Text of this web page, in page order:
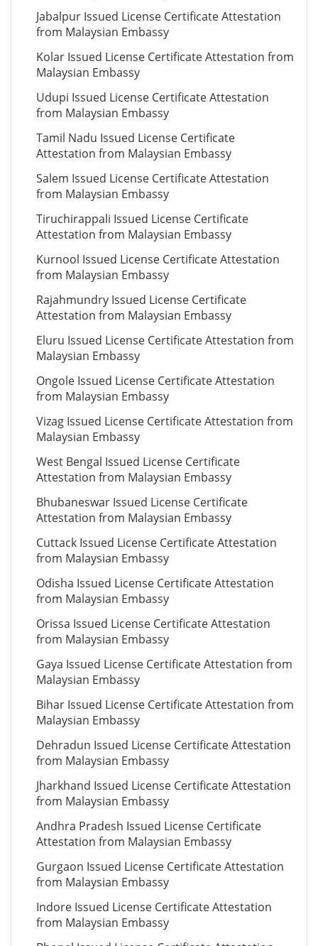
Jabalpur Issued License Certificate Attestation
from Malaysian Embassy
Kolar Issued License Certificate Attestation from
Malaysian Embassy
Udupi Issued License Certificate Attestation
from Malaysian Embassy
Tamil Nadu Issued License Certificate
Attestation from Malaysian Embassy
Salem Issued License Certificate Attestation
from Malaysian Embassy
Tiruchirappali Issued License Certificate
Attestation from Malaysian Embassy
Kurnool Issued License Certificate Attestation
from Malaysian Embassy
Rajahmundry Issued License Certificate
Attestation from Malaysian Embassy
Eluru Issued License Certificate Attestation from
Malaysian Embassy
Ongole Issued License Certificate Attestation
from Malaysian Embassy
Vizag Issued License Certificate Attestation from
Malaysian Embassy
West Bengal Issued License Certificate
Attestation from Malaysian Embassy
Bhubaneswar Issued License Certificate
Attestation from Malaysian Embassy
Cuttack Issued License Certificate Attestation
from Malaysian Embassy
Odisha Issued License Certificate Attestation
from Malaysian Embassy
Orissa Issued License Certificate Attestation
from Malaysian Embassy
Gaya Issued License Certificate Attestation from
Malaysian Embassy
Bihar Issued License Certificate Attestation from
Malaysian Embassy
Dehradun Issued License Certificate Attestation
from Malaysian Embassy
Jharkhand Issued License Certificate Attestation
from Malaysian Embassy
Andhra Pradesh Issued License Certificate
Attestation from Malaysian Embassy
Gurgaon Issued License Certificate Attestation
from Malaysian Embassy
Indore Issued License Certificate Attestation
from Malaysian Embassy